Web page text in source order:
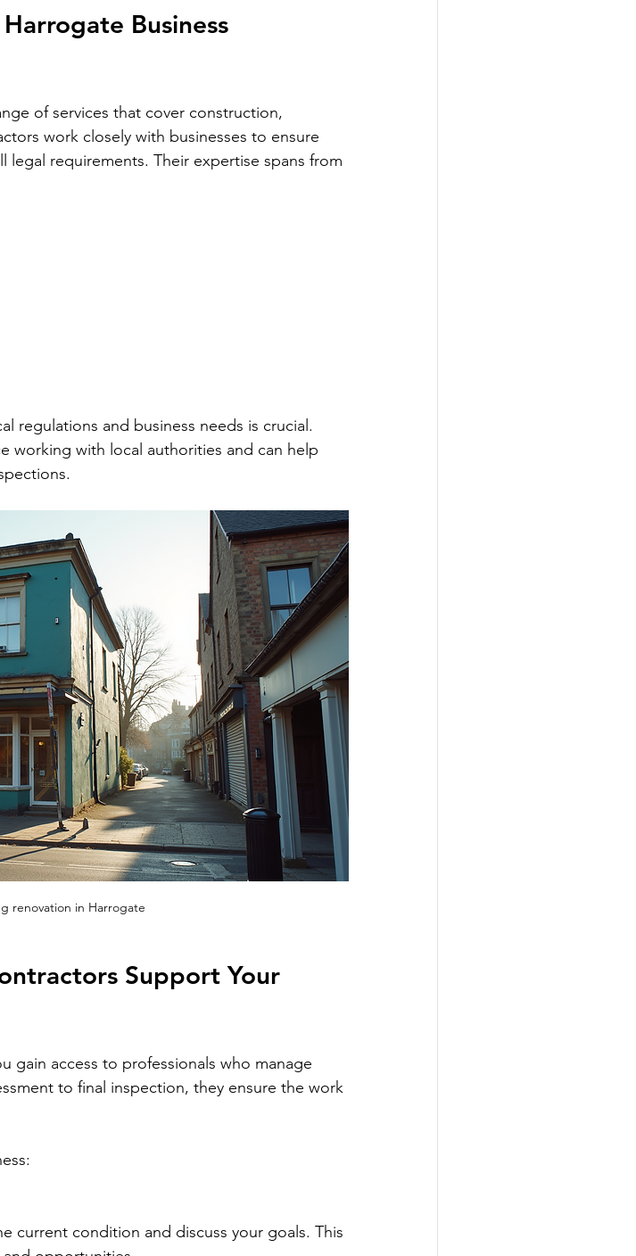
Business
of services that cover construction,
work closely with businesses to ensure
requirements. Their expertise spans from
regulations and business needs is crucial.
working with local authorities and can help
renovation in Harrogate
Support Your
gain access to professionals who manage
to final inspection, they ensure the work
current condition and discuss your goals. This